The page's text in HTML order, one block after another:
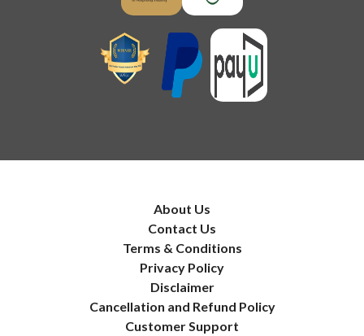
About Us
Contact Us
Terms & Conditions
Privacy Policy
Disclaimer
Cancellation and Refund Policy
Customer Support